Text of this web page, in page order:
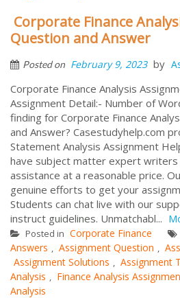
Corporate Finance
Question and Answer
Posted on February 9, 2023 by
Corporate Finance Analysis
Assignment Detail:- Number of
finding for Corporate Finance
and Answer? Casestudyhelp.com
Statement Analysis Assignment
have subject matter expert
assistance at a reasonable price.
genuine efforts to get your
Students can chat live with our
instruct guidelines. Unmatchabl...
Posted in Corporate Finance
Answers , Assignment Question ,
Assignment Solutions , Assignment
Analysis , Finance Analysis
Analysis